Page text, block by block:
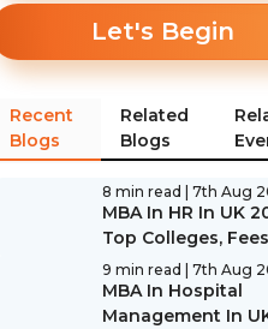
Let's Begin
Recent
Blogs
Related
Blogs
8 min read | 7th Aug
MBA In HR In UK
Top Colleges,
Scope
9 min read | 7th Aug
MBA In Hospital
Management In